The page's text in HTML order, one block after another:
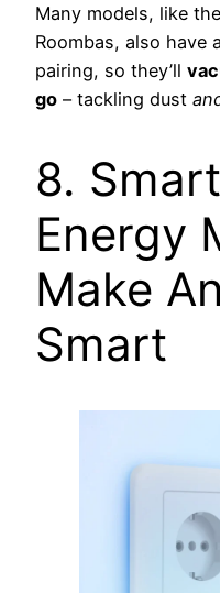
Many models, like
Roombas, also have
pairing, so they’ll
go – tackling dust
8.
Energy
Make
Smart